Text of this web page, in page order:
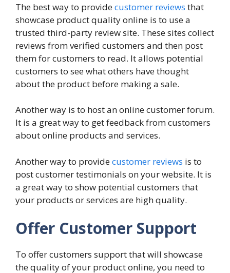
The best way to providecustomer reviews that
showcase product quality online is to use a
trusted third-party review site. These sites collect
reviews from verified customers and then post
them for customers to read. It allows potential
customers to see what others have thought
about the product before making a sale.
Another way is to host an online customer forum.
It is a great way to get feedback from customers
about online products and services.
Another way to providecustomer reviews is to
post customer testimonials on your website. It is
a great way to show potential customers that
your products or services are high quality.
Offer Customer Support
To offer customers support that will showcase
the quality of your product online, you need to